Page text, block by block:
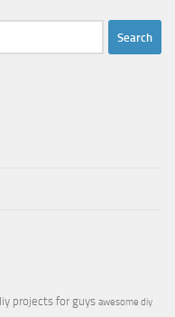
projects for guys awesome diy